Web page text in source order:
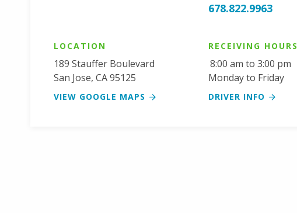
678.822.9963
LOCATION
189 Stauffer Boulevard
San Jose, CA95125
VIEW GOOGLE MAPS
RECEIVING HOURS
8:00 am to 3:00 pm
Monday to Friday
DRIVER INFO